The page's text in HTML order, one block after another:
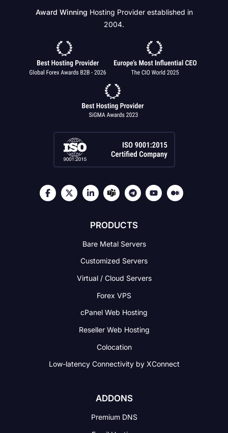
Award Winning Hosting Provider established in
2004.
PRODUCTS
Bare Metal Servers
Customized Servers
Virtual / Cloud Servers
Forex VPS
cPanel Web Hosting
Reseller Web Hosting
Colocation
Low-latency Connectivityby XConnect
ADDONS
Premium DNS